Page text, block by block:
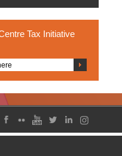
Tax Initiative